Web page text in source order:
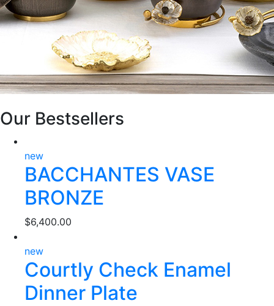
Our Bestsellers
new
BACCHANTES VASE
BRONZE
$6,400.00
new
Courtly Check Enamel
Dinner Plate